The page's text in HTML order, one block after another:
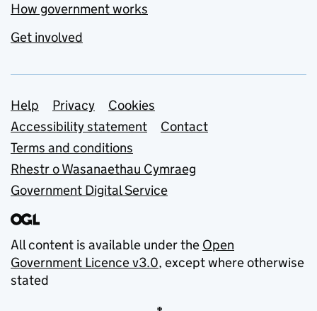
How government works
Get involved
Support links
Help Privacy
Cookies
Accessibility statement
Contact
Terms and conditions
Rhestr o Wasanaethau Cymraeg
Government Digital Service
All content is available under the Open
Government Licence v3.0, except where otherwise
stated